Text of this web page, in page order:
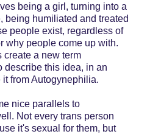
being a girl, turning into a
being humiliated and treated
people exist, regardless of
why people come up with.
create a new term
describe this idea, in an
from Autogynephilia.
nice parallels to
Not every trans person
it's sexual for them, but